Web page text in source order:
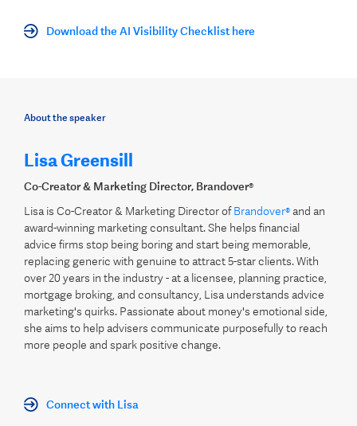
Download the AI Visibility Checklist here
About the speaker
Lisa Greensill
Co-Creator & Marketing Director, Brandover®
Lisa is Co-Creator & Marketing Director ofBrandover® and an
award-winning marketing consultant. She helps financial
advice firms stop being boring and start being memorable,
replacing generic with genuine to attract 5-star clients. With
over 20 years in the industry - at a licensee, planning practice,
mortgage broking, and consultancy, Lisa understands advice
marketing's quirks. Passionate about money's emotional side,
she aims to help advisers communicate purposefully to reach
more people and spark positive change.
Connect with Lisa